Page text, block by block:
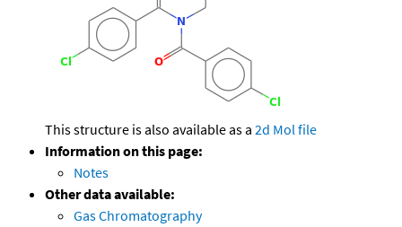
This structure is also available as a 2d Mol file
Information on this page:
Notes
Other data available:
Gas Chromatography